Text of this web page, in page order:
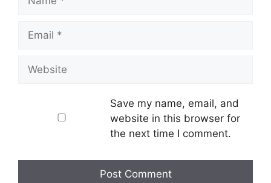
Email
Website
Save my name, email, and
website in this browser for
the next time I comment.